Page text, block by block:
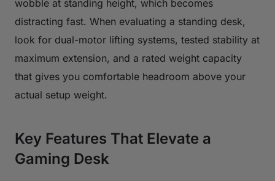
wobble at standing height, which becomes
distracting fast. When evaluating a standing desk,
look for dual-motor lifting systems, tested stability at
maximum extension, and a rated weight capacity
that gives you comfortable headroom above your
actual setup weight.
Key Features That Elevate a
Gaming Desk